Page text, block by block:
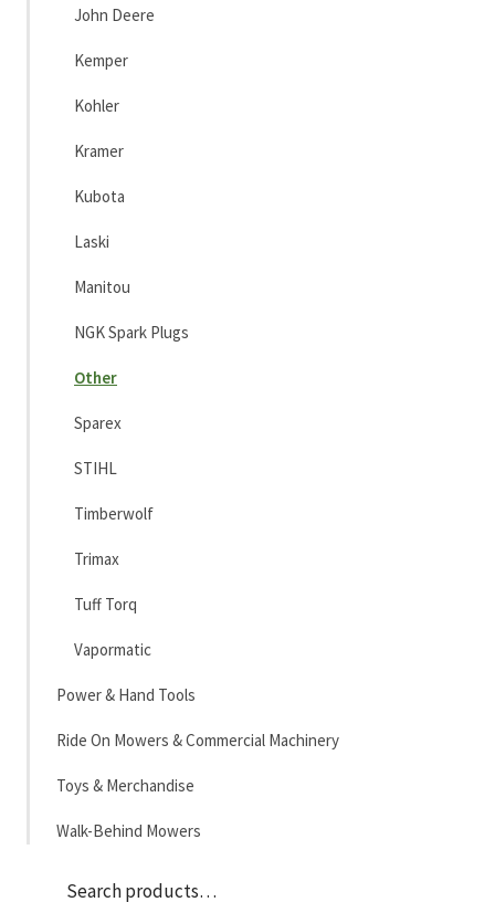
John Deere
Kemper
Kohler
Kramer
Kubota
Laski
Manitou
NGK Spark Plugs
Other
Sparex
STIHL
Timberwolf
Trimax
Tuff Torq
Vapormatic
Power & Hand Tools
Ride On Mowers & Commercial Machinery
Toys & Merchandise
Walk-Behind Mowers
Search